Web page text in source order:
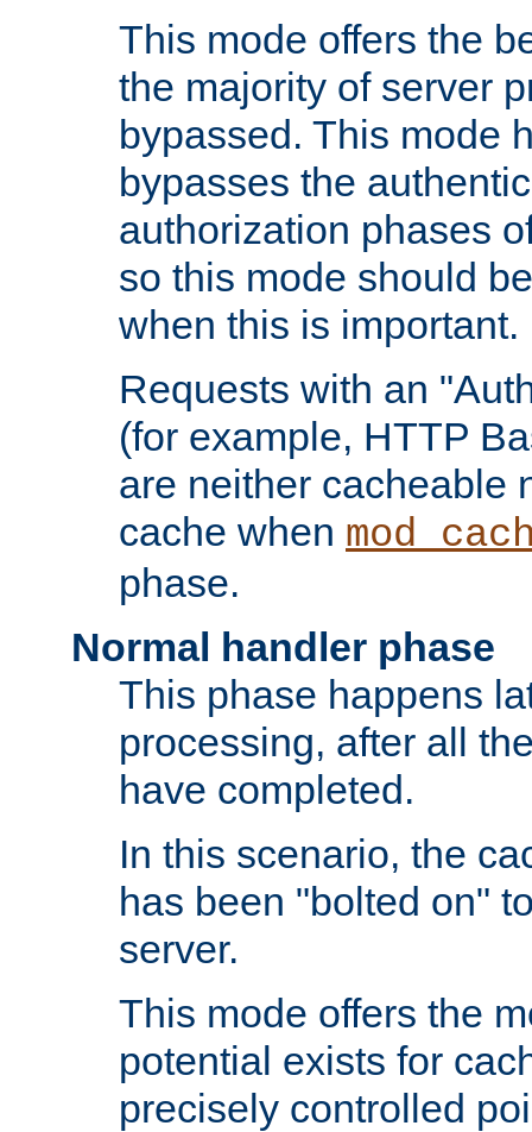
This mode offers the
the majority of server
bypassed. This mode
bypasses the
authorization phases
so this mode should
when this is important.
Requests with an
(for example, HTTP
are neither cacheable
cache when
phase.
Normal handler phase
This phase happens
processing, after all
have completed.
In this scenario, the
has been "bolted on"
server.
This mode offers the
potential exists for
precisely controlled